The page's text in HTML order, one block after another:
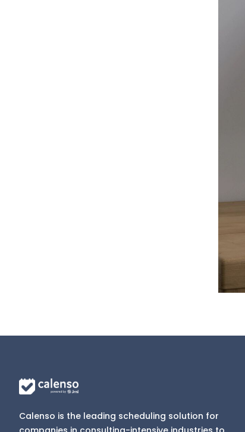
Calenso is the leading scheduling solution for